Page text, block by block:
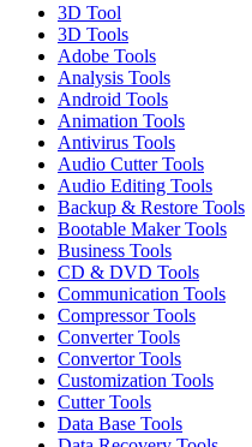
3D Tool
3D Tools
Adobe Tools
Analysis Tools
Android Tools
Animation Tools
Antivirus Tools
Audio Cutter Tools
Audio Editing Tools
Backup & Restore Tools
Bootable Maker Tools
Business Tools
CD & DVD Tools
Communication Tools
Compressor Tools
Converter Tools
Convertor Tools
Customization Tools
Cutter Tools
Data Base Tools